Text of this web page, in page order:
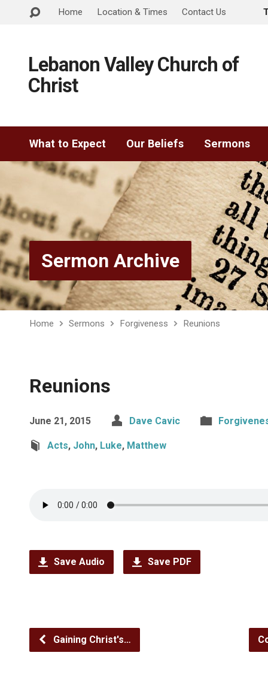
Home Location & Times Contact Us
Lebanon Valley Church of
Christ
What to Expect Our Beliefs Sermons
Sermon Archive
Home Sermons Forgiveness Reunions
Reunions
June 21, 2015 Dave Cavic
Acts, John, Luke, Matthew
Save Audio Save PDF
Gaining Christ's…